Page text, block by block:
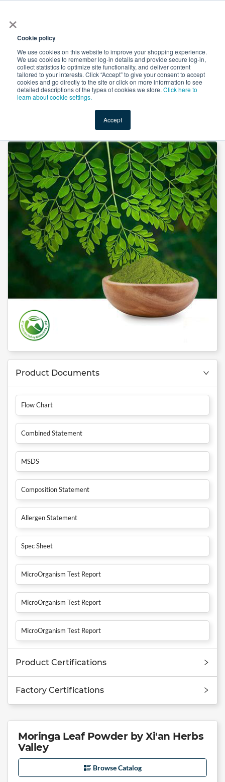
×
Cookie policy
We use cookies on this website to improve your shopping experience.
We use cookies to remember log-in details and provide secure log-in,
collect statistics to optimize site functionality, and deliver content
tailored to your interests. Click “Accept” to give your consent to accept
cookies and go directly to the site or click on more information to see
detailed descriptions of the types of cookies we store. Click here to
learn about cookie settings.
Accept
Shop Value-Added New Ingredients Promotional
Moringa Leaf Powder by Xi'an Herbs Valley
Product Documents
Flow Chart
Combined Statement
MSDS
Composition Statement
Allergen Statement
Spec Sheet
MicroOrganism Test Report
MicroOrganism Test Report
MicroOrganism Test Report
Product Certifications
Factory Certifications
Moringa Leaf Powder by Xi'an Herbs
Valley
Browse Catalog